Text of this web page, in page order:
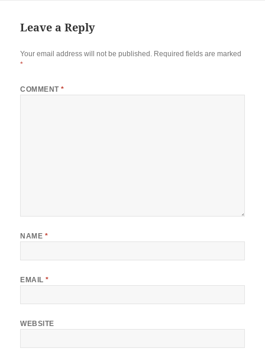
Leave a Reply
Your email address will not be published. Required fields are marked
*
COMMENT*
NAME *
EMAIL*
WEBSITE